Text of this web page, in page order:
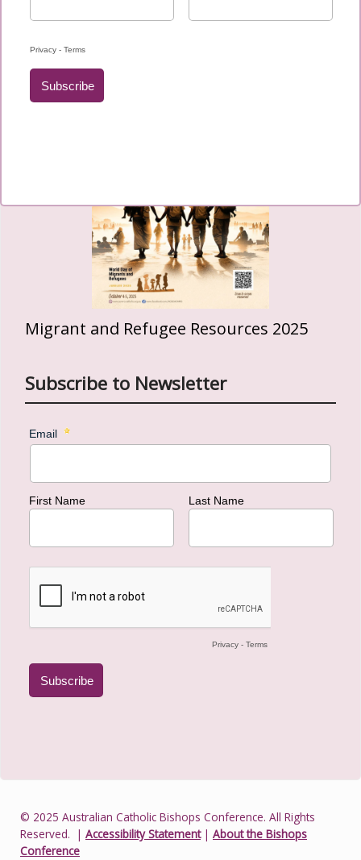
Migrant and Refugee Sunday
Migrant and Refugee Resources 2025
Subscribe to Newsletter
© 2025 Australian Catholic Bishops Conference. All Rights
Reserved. | Accessibility Statement| About the Bishops
Conference